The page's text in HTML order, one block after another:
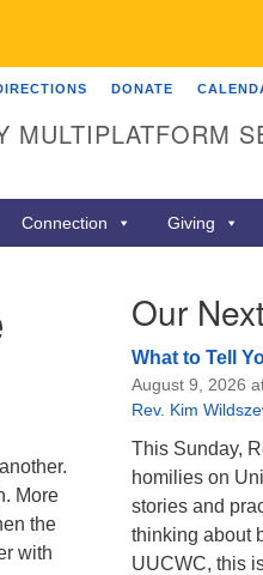
DONATE
MULTIPLATFORM
Connection Giving
More
the
with
Our
What to Tell
August 9, 2026
Rev. Kim
This Sunday,
homilies on
stories and
thinking about
UUCWC, this